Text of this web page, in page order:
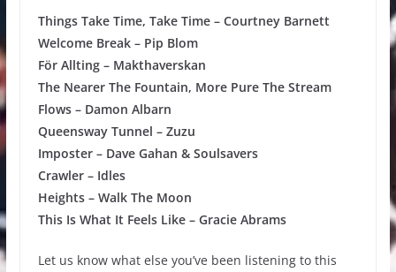
Things Take Time, Take Time – Courtney Barnett
Welcome Break – Pip Blom
För Allting – Makthaverskan
The Nearer The Fountain, More Pure The Stream
Flows – Damon Albarn
Queensway Tunnel – Zuzu
Imposter – Dave Gahan & Soulsavers
Crawler – Idles
Heights – Walk The Moon
This Is What It Feels Like – Gracie Abrams
Let us know what else you’ve been listening to this